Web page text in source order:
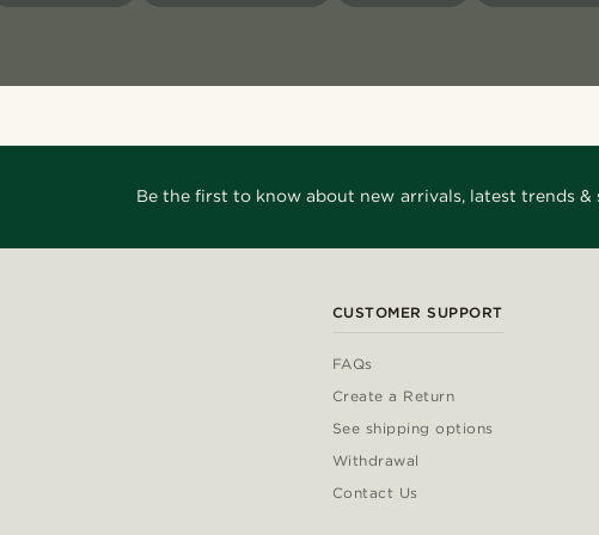
Be the first to know about new arrivals, latest trends &
CUSTOMER SUPPORT
FAQs
Create a Return
See shipping options
Withdrawal
Contact Us